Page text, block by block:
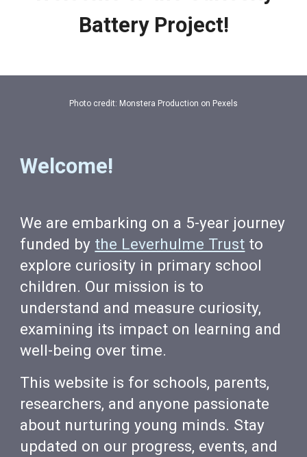
Battery Project!
Photo credit: Monstera Production on Pexels
Welcome!
We are embarking on a 5-year journey
funded by the Leverhulme Trust to
explore curiosity in primary school
children. Our mission is to
understand and measure curiosity,
examining its impact on learning and
well-being over time.
This website is for schools, parents,
researchers, and anyone passionate
about nurturing young minds. Stay
updated on our progress, events, and